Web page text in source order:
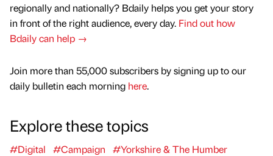
regionally and nationally? Bdaily helps you get your story
in front of the right audience, every day. Find out how
Bdaily can help →
Join more than 55,000 subscribers by signing up to our
daily bulletin each morning here.
Explore these topics
#Digital #Campaign
#Yorkshire & The Humber